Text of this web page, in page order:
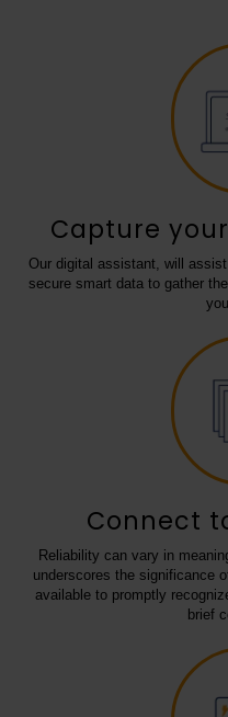
Capture
Our digital assistant, will
secure smart data to gather
Connect
Reliability can vary in
underscores the significance
available to promptly
brief